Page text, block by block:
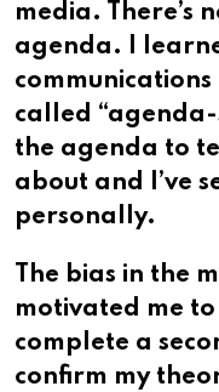
media. There’s
agenda. I
communications
called
the agenda to
about and I’ve
personally.
The bias in the
motivated me
complete a
confirm my